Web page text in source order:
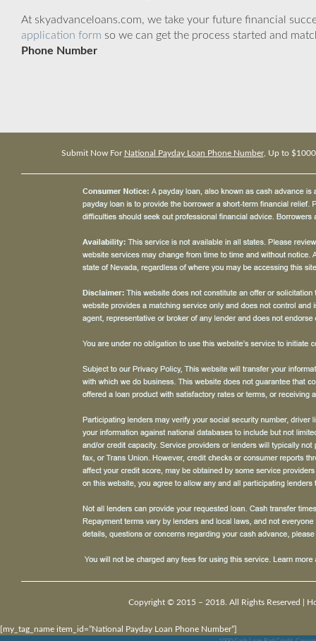
At skyadvanceloans.com, we take your future financial
application form so we can get the process started and
Phone Number
Submit Now For National Payday Loan Phone Number, Up to
Copyright © 2015 – 2018. All Rights Reserved |
[my_tag_name item_id=”National Payday Loan Phone Number”]